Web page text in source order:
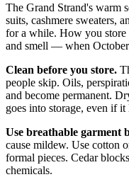
The Grand Strand's warm
suits, cashmere sweaters,
for a while. How you
and smell — when
Clean before you store.
people skip. Oils,
and become permanent.
goes into storage, even if it
Use breathable garment
cause mildew. Use cotton
formal pieces. Cedar
chemicals.